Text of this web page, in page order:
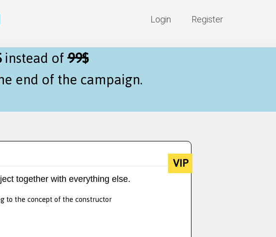
Login Register
instead of99$
end of the campaign.
VIP
together with everything else.
to the concept of the constructor